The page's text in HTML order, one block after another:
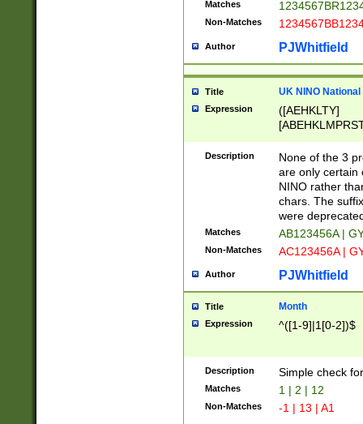
Matches
Non-Matches
Author PJWhitfield
Title UK NINO
Expression
([AEHKLTY]
[JS]
9]{6}[A-D]?
Description
None of the 3
are only certain
NINO rather
chars. The
were
Matches AB123456A |
Non-Matches AC123456A |
Author PJWhitfield
Title Month
Expression ^([1-9]|1[0-2])$
Description Simple check
Matches 1 | 2 | 12
Non-Matches -1 | 13 | A1